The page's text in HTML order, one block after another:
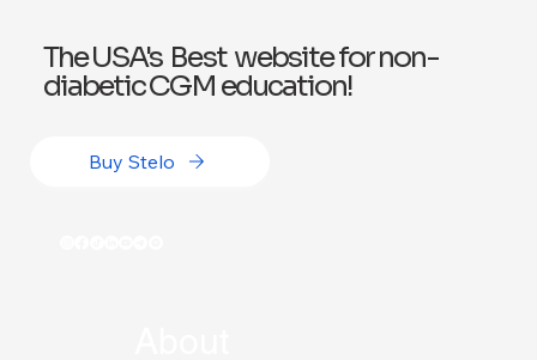
Buy Stelo
The USA's Best website for non-
diabetic CGM education!